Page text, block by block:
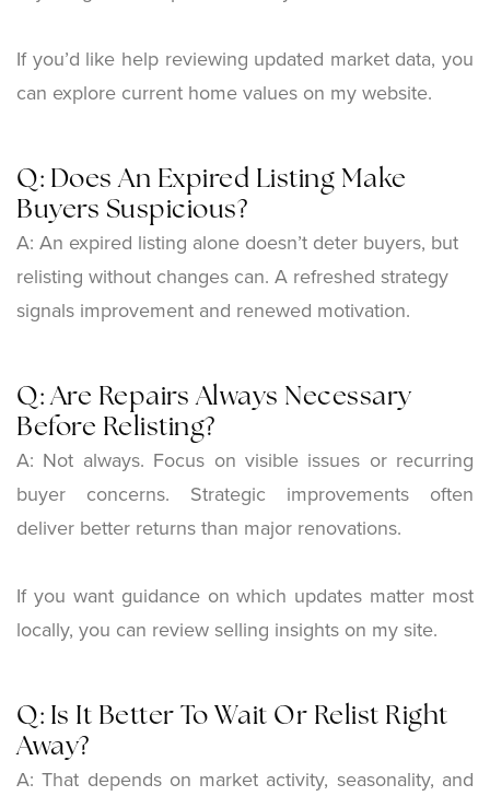
If you’d like help reviewing updated market data, you
can explore current home values on my website.
Q: Does An Expired Listing Make
Buyers Suspicious?
A: An expired listing alone doesn’t deter buyers, but
relisting without changes can. A refreshed strategy
signals improvement and renewed motivation.
Q: Are Repairs Always Necessary
Before Relisting?
A: Not always. Focus on visible issues or recurring
buyer concerns. Strategic improvements often
deliver better returns than major renovations.
If you want guidance on which updates matter most
locally, you can review selling insights on my site.
Q: Is It Better To Wait Or Relist Right
Away?
A:That depends on market activity, seasonality, and